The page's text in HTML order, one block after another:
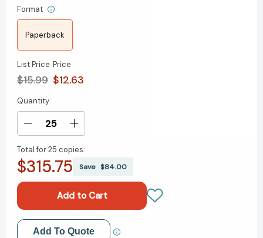
Format
Paperback
List Price
$15.99
Price
$12.63
Current
Stock:
Quantity
Decrease
of
Togo
Increase
of
Togo
Total for25 copies:
$315.75 Save $84.00
Add to My Wish List
Add To Quote